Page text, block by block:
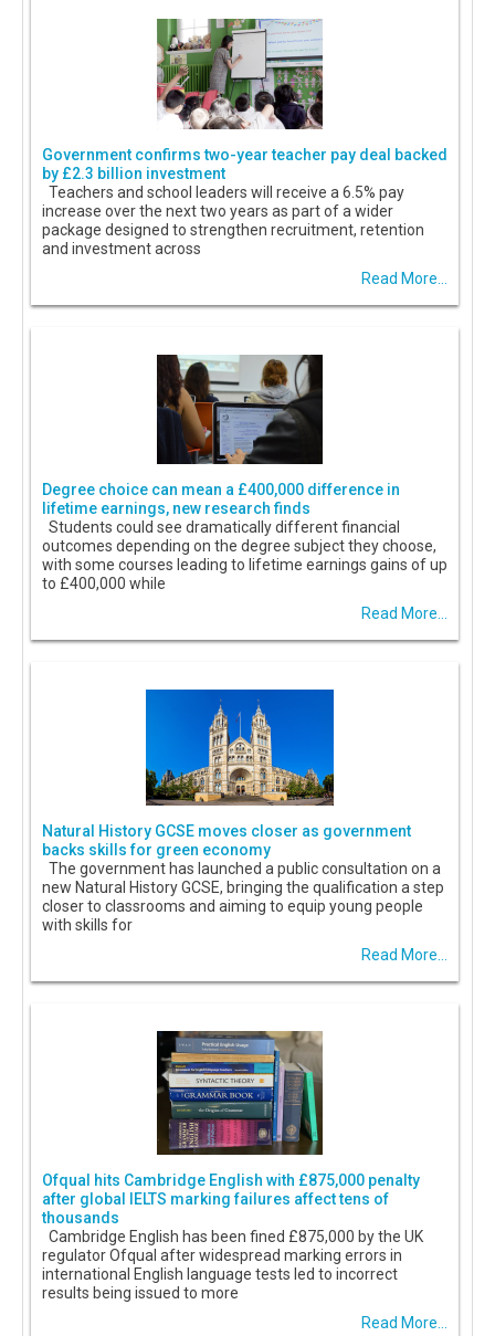
Government confirms two-year teacher pay deal backed
by £2.3 billion investment
Teachers and school leaders will receive a 6.5% pay
increase over the next two years as part of a wider
package designed to strengthen recruitment, retention
and investment across
Read More...
Degree choice can mean a £400,000 difference in
lifetime earnings, new research finds
Students could see dramatically different financial
outcomes depending on the degree subject they choose,
with some courses leading to lifetime earnings gains of up
to £400,000 while
Read More...
Natural History GCSE moves closer as government
backs skills for green economy
The government has launched a public consultation on a
new Natural History GCSE, bringing the qualification a step
closer to classrooms and aiming to equip young people
with skills for
Read More...
Ofqual hits Cambridge English with £875,000 penalty
after global IELTS marking failures affect tens of
thousands
Cambridge English has been fined £875,000 by the UK
regulator Ofqual after widespread marking errors in
international English language tests led to incorrect
results being issued to more
Read More...